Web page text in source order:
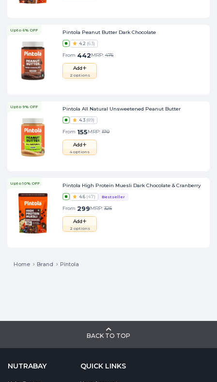
Upto 6% OFF Pintola Peanut Butter Dark Chocolate
4.2 (63)
From 442MRP: 475
Add
2options
Upto 9% OFF Pintola All Natural Unsweetened Peanut Butter
4.3 (89)
From 155MRP: 170
Add
4 options
Upto 10% OFF Pintola High Protein Muesli Dark Chocolate & Cranberry
4.6 (47) Bestseller
From 299MRP: 325
Add
2options
Home Brand Pintola
BACK TO TOP
NUTRABAY QUICK LINKS